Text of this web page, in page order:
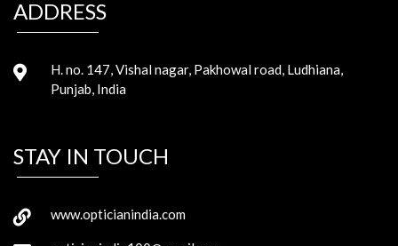
ADDRESS
H. no. 147, Vishal nagar, Pakhowal road, Ludhiana,
Punjab, India
STAY IN TOUCH
www.opticianindia.com